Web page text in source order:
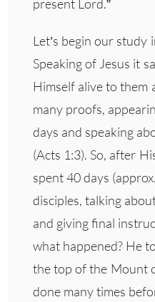
present Lord.”
Let’s begin our study
Speaking of Jesus it
Himself alive to
many proofs,
days and speaking
(Acts 1:3). So, after
spent 40 days
disciples, talking
and giving final
what happened? He
the top of the Mount
done many times